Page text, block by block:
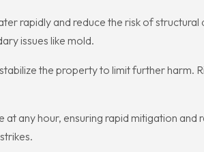
rapidly and reduce the risk of structural
issues like mold.
the property to limit further harm.
any hour, ensuring rapid mitigation and